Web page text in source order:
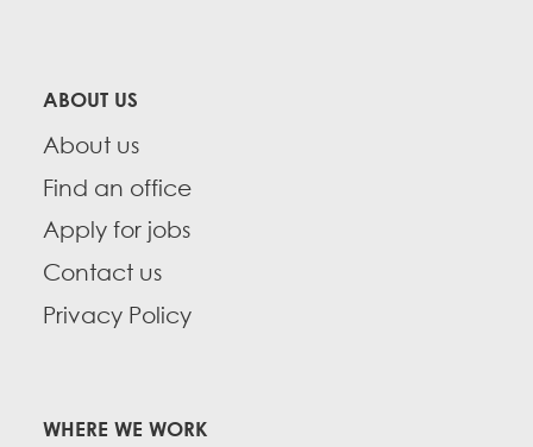
ABOUT US
About us
Find an office
Apply for jobs
Contact us
Privacy Policy
WHERE WE WORK